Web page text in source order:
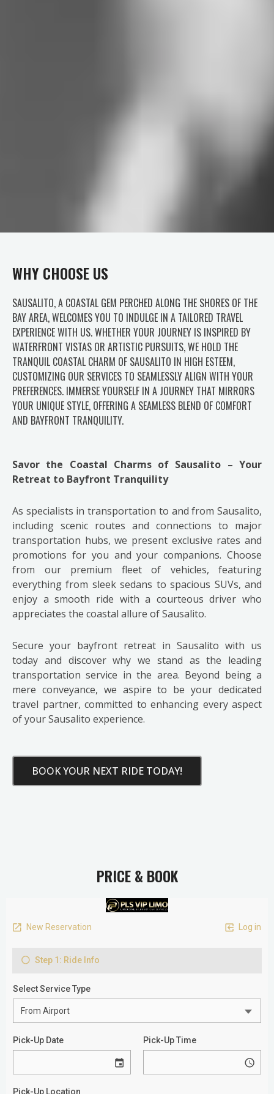
WHY CHOOSE US
SAUSALITO, A COASTAL GEM PERCHED ALONG THE SHORES OF THE
BAY AREA, WELCOMES YOU TO INDULGE IN A TAILORED TRAVEL
EXPERIENCE WITH US. WHETHER YOUR JOURNEY IS INSPIRED BY
WATERFRONT VISTAS OR ARTISTIC PURSUITS, WE HOLD THE
TRANQUIL COASTAL CHARM OF SAUSALITO IN HIGH ESTEEM,
CUSTOMIZING OUR SERVICES TO SEAMLESSLY ALIGN WITH YOUR
PREFERENCES. IMMERSE YOURSELF IN A JOURNEY THAT MIRRORS
YOUR UNIQUE STYLE, OFFERING A SEAMLESS BLEND OF COMFORT
AND BAYFRONT TRANQUILITY.
Savor the Coastal Charms of Sausalito – Your
Retreat to Bayfront Tranquility
As specialists in transportation to and from Sausalito,
including scenic routes and connections to major
transportation hubs, we present exclusive rates and
promotions for you and your companions. Choose
from our premium fleet of vehicles, featuring
everything from sleek sedans to spacious SUVs, and
enjoy a smooth ride with a courteous driver who
appreciates the coastal allure of Sausalito.
Secure your bayfront retreat in Sausalito with us
today and discover why we stand as the leading
transportation service in the area. Beyond being a
mere conveyance, we aspire to be your dedicated
travel partner, committed to enhancing every aspect
of your Sausalito experience.
BOOK YOUR NEXT RIDE TODAY!
PRICE & BOOK